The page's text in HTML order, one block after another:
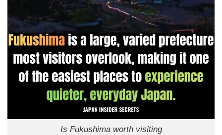
Is Fukushima worth visiting